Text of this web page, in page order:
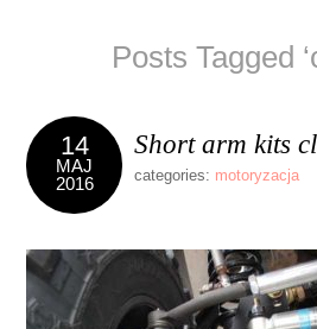
Posts Tagged
14
MAJ
2016
Short arm kits
categories: motoryzacja